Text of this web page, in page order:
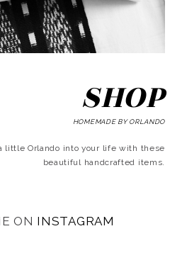
SHOP
HOMEMADE BY ORLANDO
little Orlando into your life with these
beautiful handcrafted items.
ON INSTAGRAM